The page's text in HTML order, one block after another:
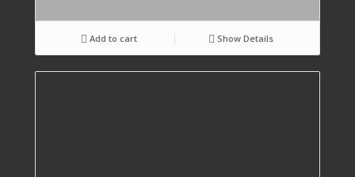
Add to cart Show Details